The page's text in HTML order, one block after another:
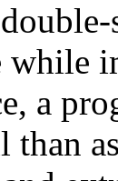
a
than